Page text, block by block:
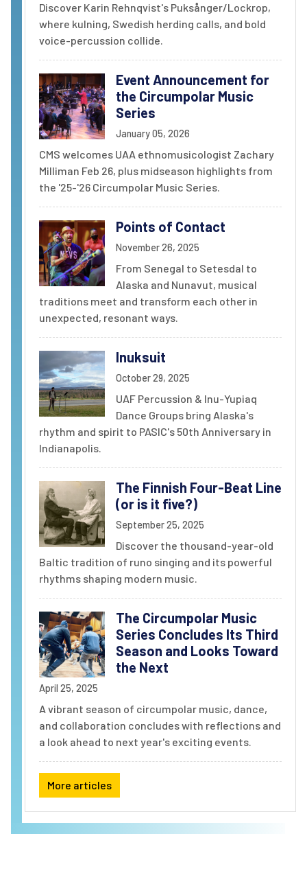
Discover Karin Rehnqvist's Puksånger/Lockrop,
where kulning, Swedish herding calls, and bold
voice-percussion collide.
Event Announcement for
the Circumpolar Music
Series
January 05, 2026
CMS welcomes UAA ethnomusicologist Zachary
Milliman Feb 26, plus midseason highlights from
the '25-'26 Circumpolar Music Series.
Points of Contact
November 26, 2025
From Senegal to Setesdal to
Alaska and Nunavut, musical
traditions meet and transform each other in
unexpected, resonant ways.
Inuksuit
October 29, 2025
UAF Percussion & Inu-Yupiaq
Dance Groups bring Alaska's
rhythm and spirit to PASIC's 50th Anniversary in
Indianapolis.
The Finnish Four-Beat Line
(or is it five?)
September 25, 2025
Discover the thousand-year-old
Baltic tradition of runo singing and its powerful
rhythms shaping modern music.
The Circumpolar Music
Series Concludes Its Third
Season and Looks Toward
the Next
April 25, 2025
A vibrant season of circumpolar music, dance,
and collaboration concludes with reflections and
a look ahead to next year's exciting events.
More articles